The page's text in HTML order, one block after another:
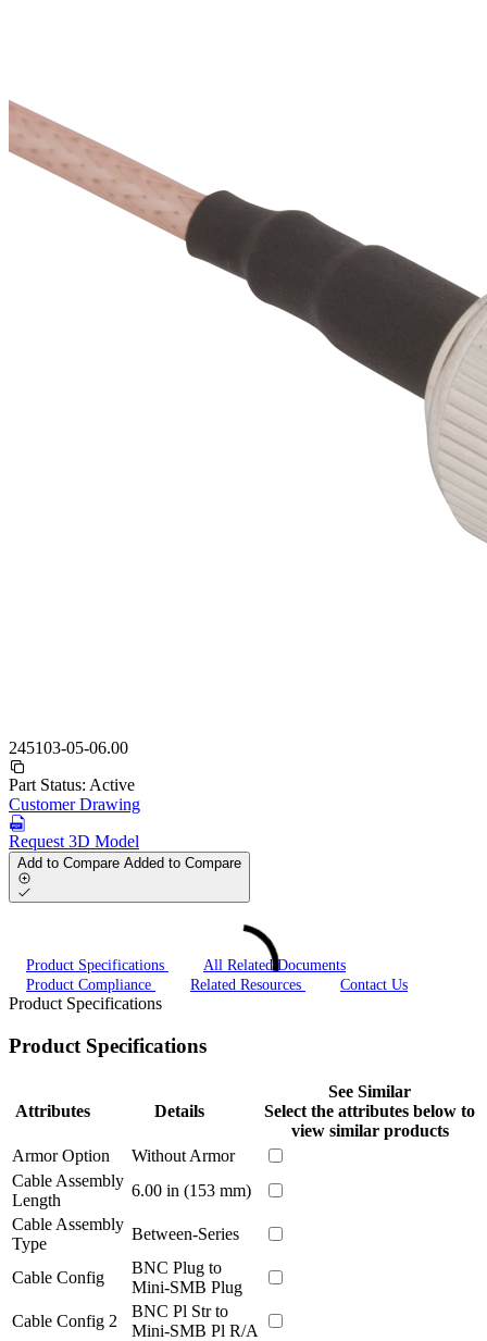
245103-05-06.00
Part Status: Active
Customer Drawing
Request 3D Model
Add to Compare Added to Compare
Product Specifications
All Related Documents
Product Compliance
Related Resources Contact Us
Product Specifications
Product Specifications
Attributes Details
See Similar
Select the attributes below to
view similar products
Armor Option
Without Armor
Cable Assembly
Length
6.00 in (153 mm)
Cable Assembly
Type
Between-Series
Cable Config
BNC Plug to
Mini-SMB Plug
Cable Config 2
BNC Pl Str to
Mini-SMB Pl R/A